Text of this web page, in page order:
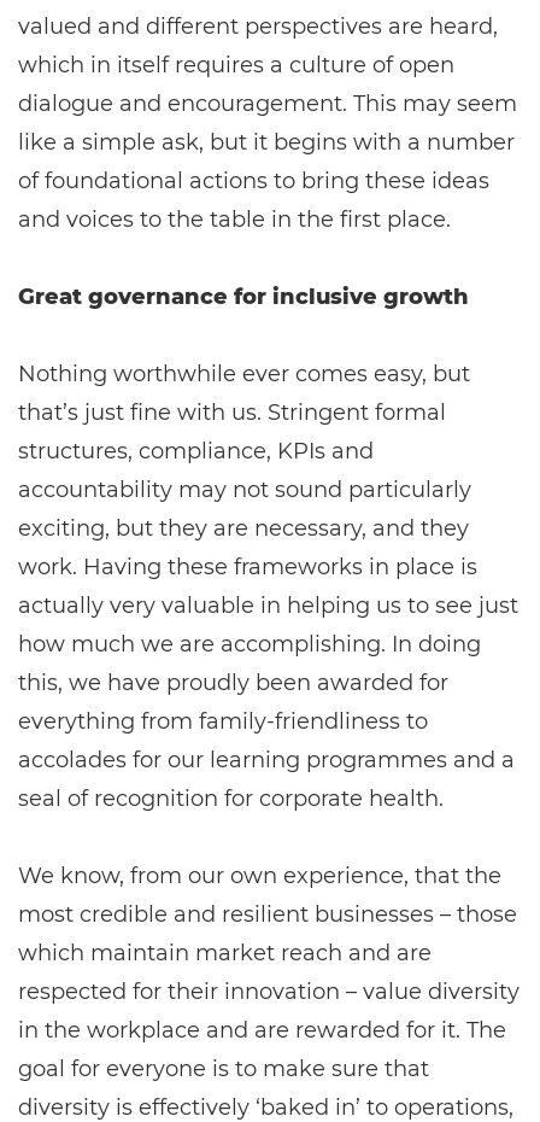
valued and different perspectives are heard,
which in itself requires a culture of open
dialogue and encouragement. This may seem
like a simple ask, but it begins with a number
of foundational actions to bring these ideas
and voices to the table in the first place.
Great governance for inclusive growth
Nothing worthwhile ever comes easy, but
that’s just fine with us. Stringent formal
structures, compliance, KPIs and
accountability may not sound particularly
exciting, but they are necessary, and they
work. Having these frameworks in place is
actually very valuable in helping us to see just
how much we are accomplishing. In doing
this, we have proudly been awarded for
everything from family-friendliness to
accolades for our learning programmes and a
seal of recognition for corporate health.
We know, from our own experience, that the
most credible and resilient businesses – those
which maintain market reach and are
respected for their innovation – value diversity
in the workplace and are rewarded for it. The
goal for everyone is to make sure that
diversity is effectively ‘baked in’ to operations,